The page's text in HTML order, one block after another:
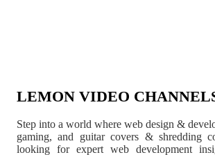
LEMON VIDEO
Step into a world where web design &
gaming, and guitar covers & shredding
looking for expert web development